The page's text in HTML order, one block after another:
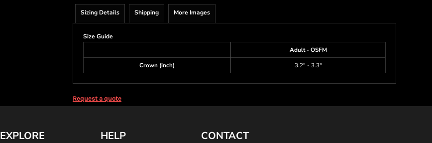
Sizing Details Shipping More Images
Size Guide
Adult - OSFM
Crown (inch)
3.2" - 3.3"
Request a quote
EXPLORE HELP CONTACT